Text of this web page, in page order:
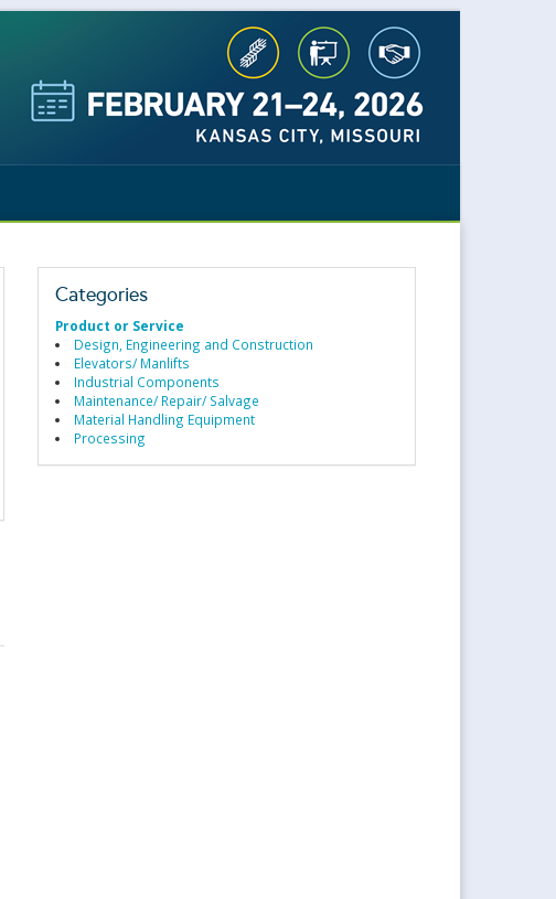
Categories
Product or Service
Design, Engineering and Construction
Elevators/ Manlifts
Industrial Components
Maintenance/ Repair/ Salvage
Material Handling Equipment
Processing